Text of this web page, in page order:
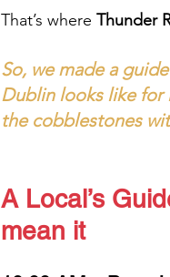
That’s where Thunder
So, we made a
Dublin looks like for
the cobblestones
A Local’s
mean it